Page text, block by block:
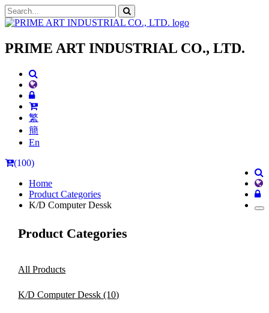
PRIME ART INDUSTRIAL CO., LTD.
繁
簡
En
(100)
Home
Product Categories
K/D Computer Dessk
Product Categories
All Products
K/D Computer Dessk(10)